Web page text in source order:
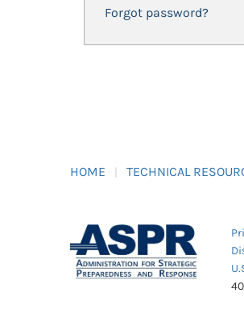
Forgot password?
HOME TECHNICAL